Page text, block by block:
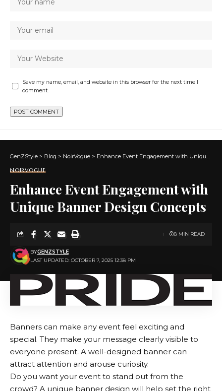
Save my name, email, and website in this browser for the next time I
comment.
GenZStyle > Blog > NoirVogue > Enhance Event Engagement with Unique Banner Design Concepts
NOIRVOGUE
Enhance Event Engagement with
Unique Banner Design Concepts
LAST UPDATED: OCTOBER 7, 2025 12:38 PM
BYGENZSTYLE
8 MIN READ
Banners can make any event feel exciting and
special. They make your message clearly visible to
everyone present. A well-designed banner can
attract attention and arouse curiosity.
Do you want your event to stand out from the
crowd? A unique banner design will help set the right